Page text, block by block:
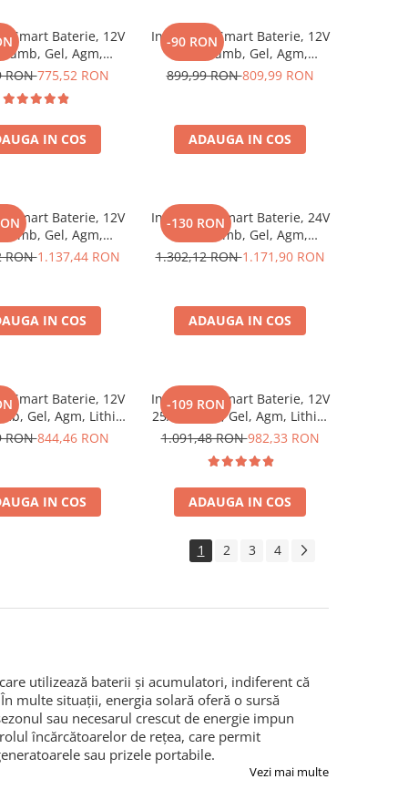
Smart Baterie, 12V
Plumb, Gel, Agm,
Victron Energy Blue
RON775,52 RON
IN COS
-90 RON
Incarcator Smart Baterie, 12V
15A, Plumb, Gel, Agm,
Lithium, Victron Energy Blue
899,99 RON809,99 RON
ADAUGA IN COS
Smart Baterie, 12V
Plumb, Gel, Agm,
Energy Blue
RON1.137,44 RON
IN COS
-130 RON
Incarcator Smart Baterie, 24V
16A, Plumb, Gel, Agm,
Lithium, Victron Energy Blue
1.302,12 RON1.171,90 RON
ADAUGA IN COS
Smart Baterie, 12V
Gel, Agm, Lithiu,
Energy Blue Smart
RON844,46 RON
IN COS
-109 RON
Incarcator Smart Baterie, 12V
25A, Plumb, Gel, Agm, Lithiu,
Victron Energy Blue Smart
1.091,48 RON982,33 RON
ADAUGA IN COS
1 2 3 4
utilizează baterii și acumulatori, indiferent că
multe situații, energia solară oferă o sursă
sau necesarul crescut de energie impun
încărcătoarelor de rețea, care permit
sau prizele portabile.
Vezi mai multe